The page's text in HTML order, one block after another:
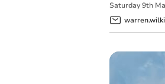
Saturday 9th